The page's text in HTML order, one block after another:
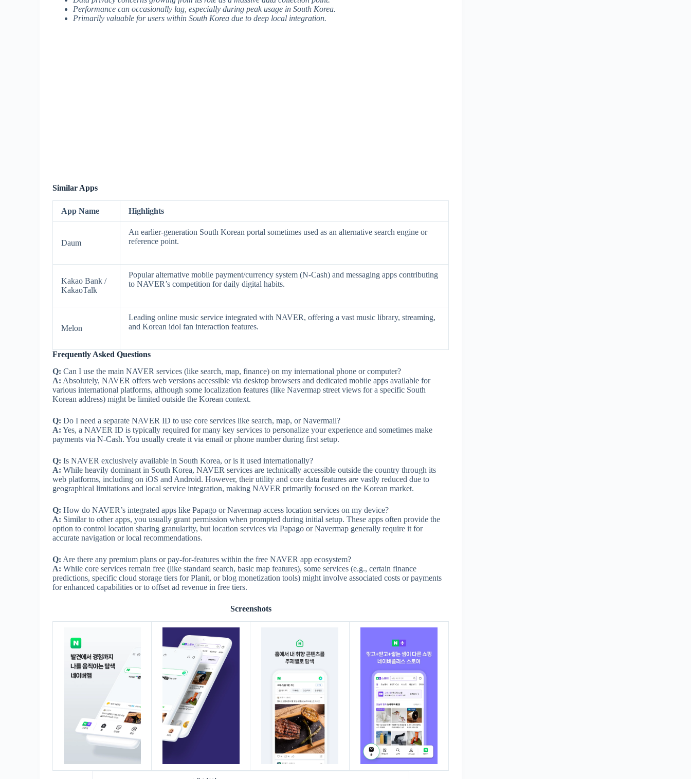
Performance can occasionally lag, especially during peak usage in South Korea.
Primarily valuable for users within South Korea due to deep local integration.
Similar Apps
App Name Highlights
Daum
An earlier-generation South Korean portal sometimes used as an alternative search engine or
reference point.
Kakao Bank /
KakaoTalk
Popular alternative mobile payment/currency system (N-Cash) and messaging apps contributing
to NAVER’s competition for daily digital habits.
Melon
Leading online music service integrated with NAVER, offering a vast music library, streaming,
and Korean idol fan interaction features.
Frequently Asked Questions
Q: Can I use the main NAVER services (like search, map, finance) on my international phone or computer?
A: Absolutely, NAVER offers web versions accessible via desktop browsers and dedicated mobile apps available for
various international platforms, although some localization features (like Navermap street views for a specific South
Korean address) might be limited outside the Korean context.
Q: Do I need a separate NAVER ID to use core services like search, map, or Navermail?
A: Yes, a NAVER ID is typically required for many key services to personalize your experience and sometimes make
payments via N-Cash. You usually create it via email or phone number during first setup.
Q: Is NAVER exclusively available in South Korea, or is it used internationally?
A: While heavily dominant in South Korea, NAVER services are technically accessible outside the country through its
web platforms, including on iOS and Android. However, their utility and core data features are vastly reduced due to
geographical limitations and local service integration, making NAVER primarily focused on the Korean market.
Q: How do NAVER’s integrated apps like Papago or Navermap access location services on my device?
A: Similar to other apps, you usually grant permission when prompted during initial setup. These apps often provide the
option to control location sharing granularity, but location services via Papago or Navermap generally require it for
accurate navigation or local recommendations.
Q: Are there any premium plans or pay-for-features within the free NAVER app ecosystem?
A: While core services remain free (like standard search, basic map features), some services (e.g., certain finance
predictions, specific cloud storage tiers for Planit, or blog monetization tools) might involve associated costs or payments
for enhanced capabilities or to offset ad revenue in free tiers.
Screenshots